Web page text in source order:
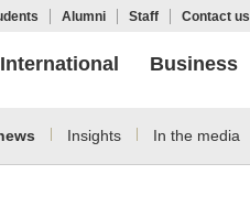
Alumni Staff Contact us
International Business
Insights In the media